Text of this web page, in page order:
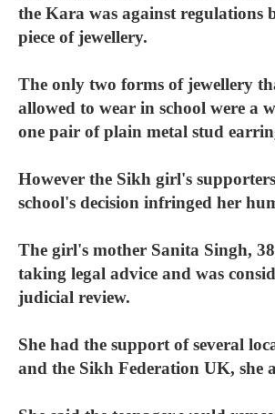
the Kara was against regulations
piece of jewellery.
The only two forms of jewellery
allowed to wear in school were a
one pair of plain metal stud
However the Sikh girl's
school's decision infringed her
The girl's mother Sanita Singh,
taking legal advice and was
judicial review.
She had the support of several
and the Sikh Federation UK, she